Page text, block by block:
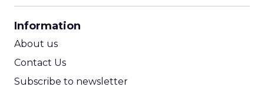
Information
About us
Contact Us
Subscribe to newsletter